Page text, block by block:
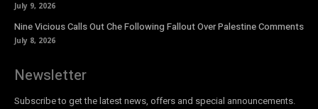
July 9, 2026
Nine Vicious Calls Out Che Following Fallout Over Palestine Comments
July 8, 2026
Newsletter
Subscribe to get the latest news, offers and special announcements.